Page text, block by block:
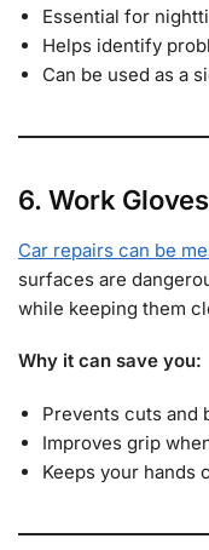
Essential for
Helps identify
Can be used as a
6. Work Gloves
Car repairs can be
surfaces are
while keeping them
Why it can save you:
Prevents cuts and
Improves grip
Keeps your hands